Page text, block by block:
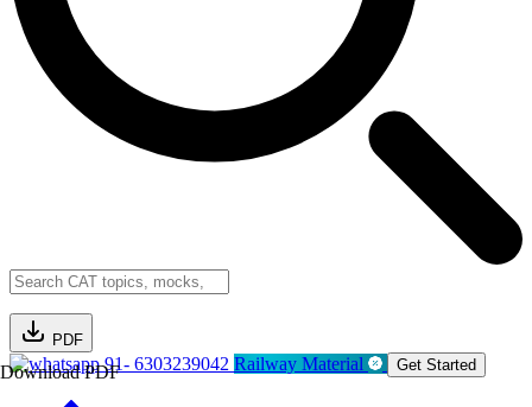
PDF
Download PDF91- 6303239042 Railway Material Get Started